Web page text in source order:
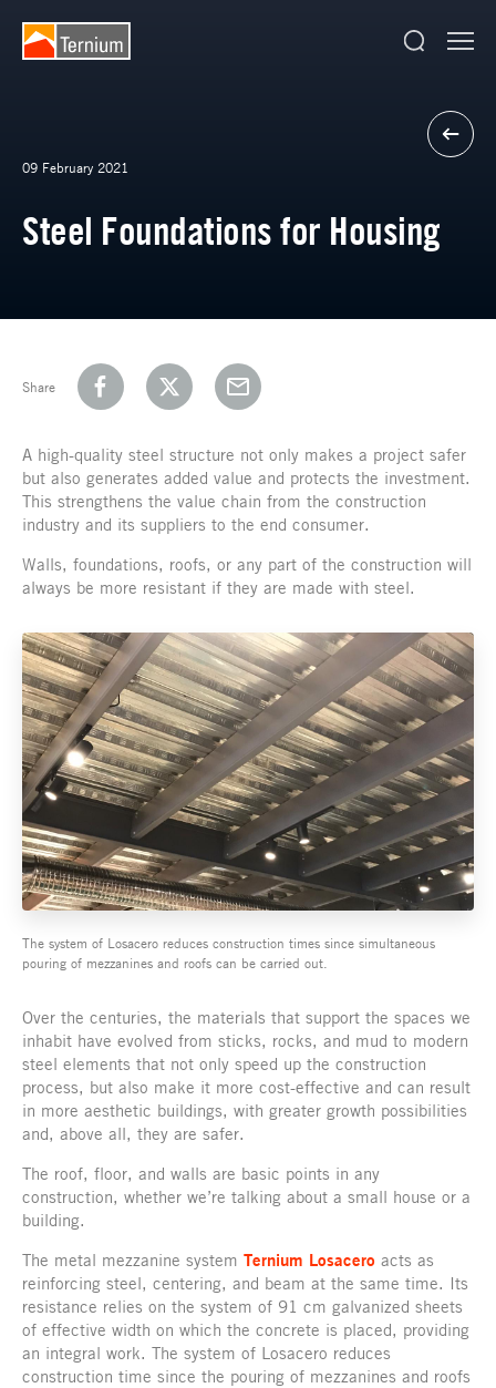
09 February 2021
Steel Foundations for Housing
Share
A high-quality steel structure not only makes a project safer
but also generates added value and protects the investment.
This strengthens the value chain from the construction
industry and its suppliers to the end consumer.
Walls, foundations, roofs, or any part of the construction will
always be more resistant if they are made with steel.
The system of Losacero reduces construction times since simultaneous
pouring of mezzanines and roofs can be carried out.
Over the centuries, the materials that support the spaces we
inhabit have evolved from sticks, rocks, and mud to modern
steel elements that not only speed up the construction
process, but also make it more cost-effective and can result
in more aesthetic buildings, with greater growth possibilities
and, above all, they are safer.
The roof, floor, and walls are basic points in any
construction, whether we’re talking about a small house or a
building.
The metal mezzanine system Ternium Losacero acts as
reinforcing steel, centering, and beam at the same time. Its
resistance relies on the system of 91 cm galvanized sheets
of effective width on which the concrete is placed, providing
an integral work. The system of Losacero reduces
construction time since the pouring of mezzanines and roofs